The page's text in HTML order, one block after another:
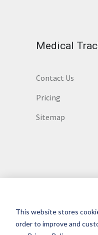
This website stores
order to improve and
Medical
Contact Us
Pricing
Sitemap
© 2026 Medical